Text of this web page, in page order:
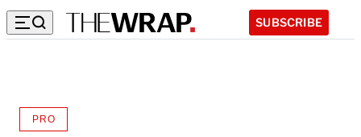
SUBSCRIBE
PROAVAILABLE